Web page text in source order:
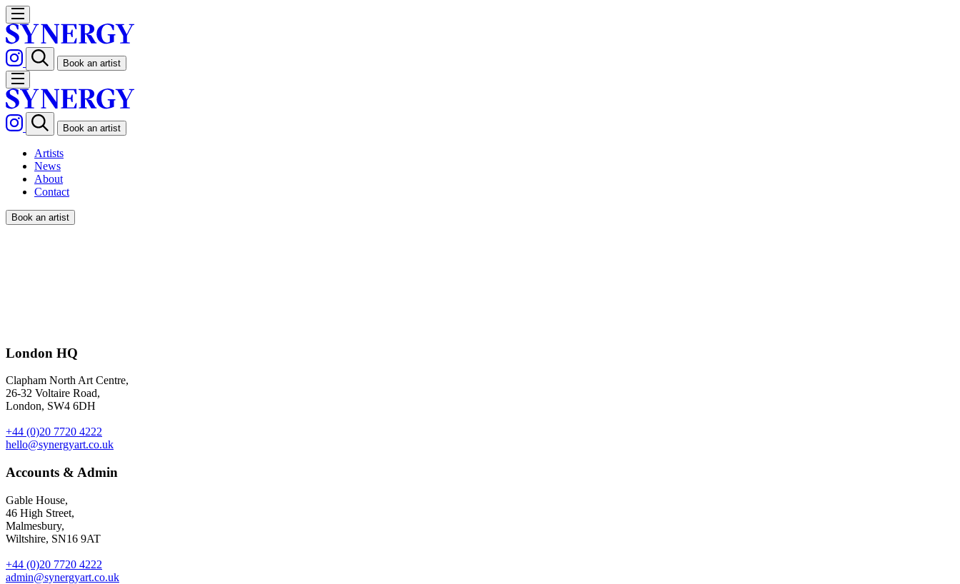
Book an artist
Book an artist
Artists
News
About
Contact
Book an artist
including notebooks, a water colour set, a charm and a t-shirt – all featuring Fifi (and her beau Sonny) and available exclusively through
London HQ
Clapham North Art Centre,
26-32 Voltaire Road,
London, SW4 6DH
+44 (0)20 7720 4222
hello@synergyart.co.uk
Accounts & Admin
Gable House,
46 High Street,
Malmesbury,
Wiltshire, SN16 9AT
+44 (0)20 7720 4222
admin@synergyart.co.uk